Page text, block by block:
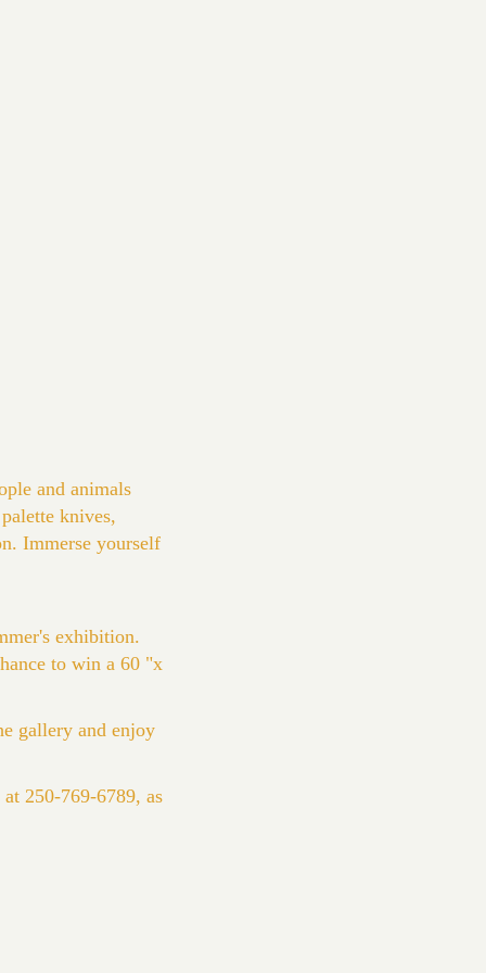
and animals
knives,
Immerse yourself
exhibition.
to win a 60 "x
gallery and enjoy
250-769-6789, as